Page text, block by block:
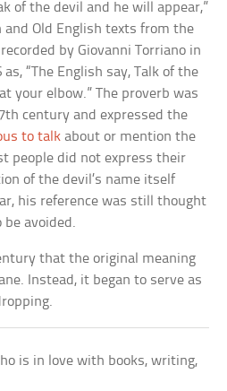
of the devil and he will appear,”
Old English texts from the
by Giovanni Torriano in
“The English say, Talk of the
your elbow.” The proverb was
century and expressed the
to talk about or mention the
people did not express their
of the devil’s name itself
his reference was still thought
avoided.
that the original meaning
Instead, it began to serve as
is in love with books, writing,